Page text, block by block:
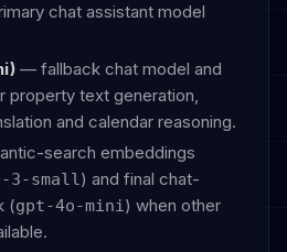
chat assistant model
— fallback chat model and
property text generation,
and calendar reasoning.
search embeddings
3-small) and final chat-
(gpt-4o-mini) when other